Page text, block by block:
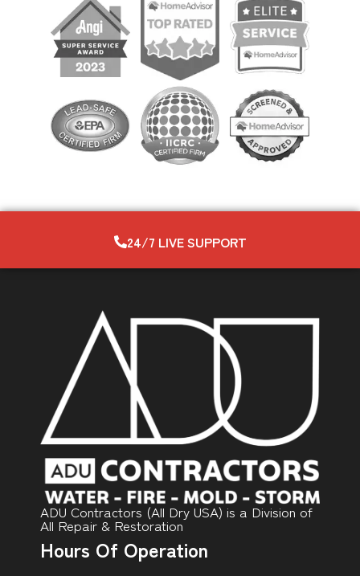
24/7 LIVE SUPPORT
ADU Contractors (All Dry USA) is a Division of
All Repair & Restoration
Hours Of Operation